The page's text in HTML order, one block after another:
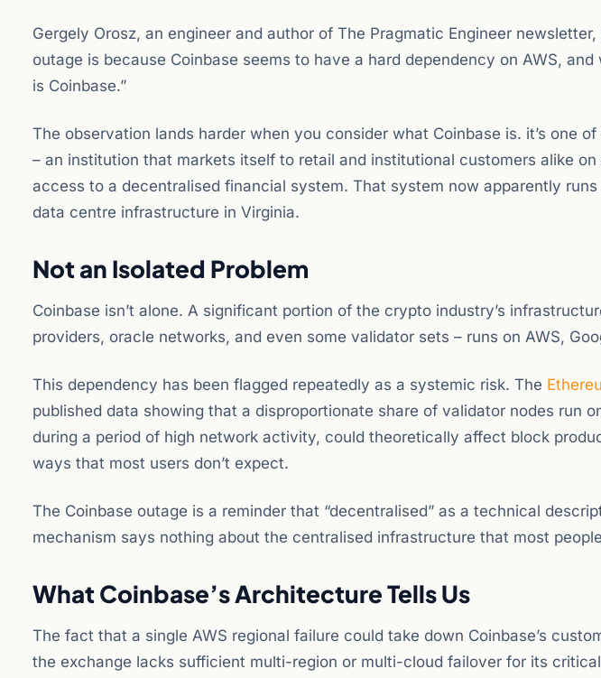
Gergely Orosz, an engineer and author of The Pragmatic Engineer
outage is because Coinbase seems to have a hard dependency on AWS,
is Coinbase.”
The observation lands harder when you consider what Coinbase is. it’s one
– an institution that markets itself to retail and institutional customers alike
access to a decentralised financial system. That system now apparently runs
data centre infrastructure in Virginia.
Not an Isolated Problem
Coinbase isn’t alone. A significant portion of the crypto industry’s
providers, oracle networks, and even some validator sets – runs on AWS,
This dependency has been flagged repeatedly as a systemic risk. The
published data showing that a disproportionate share of validator nodes run
during a period of high network activity, could theoretically affect block
ways that most users don’t expect.
The Coinbase outage is a reminder that “decentralised” as a technical
mechanism says nothing about the centralised infrastructure that most
What Coinbase’s Architecture Tells Us
The fact that a single AWS regional failure could take down Coinbase’s
the exchange lacks sufficient multi-region or multi-cloud failover for its